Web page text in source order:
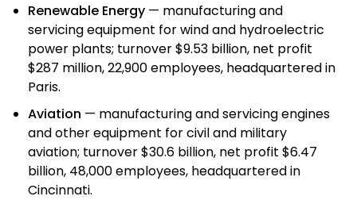
Renewable Energy — manufacturing and
servicing equipment for wind and hydroelectric
power plants; turnover $9.53 billion, net profit
$287 million, 22,900 employees, headquartered in
Paris.
Aviation — manufacturing and servicing engines
and other equipment for civil and military
aviation; turnover $30.6 billion, net profit $6.47
billion, 48,000 employees, headquartered in
Cincinnati.